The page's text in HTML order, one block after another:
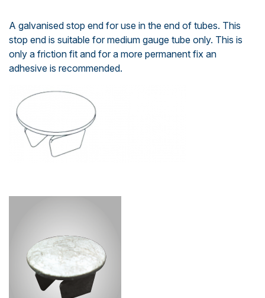
A galvanised stop end for use in the end of tubes. This
stop end is suitable for medium gauge tube only. This is
only a friction fit and for a more permanent fix an
adhesive is recommended.